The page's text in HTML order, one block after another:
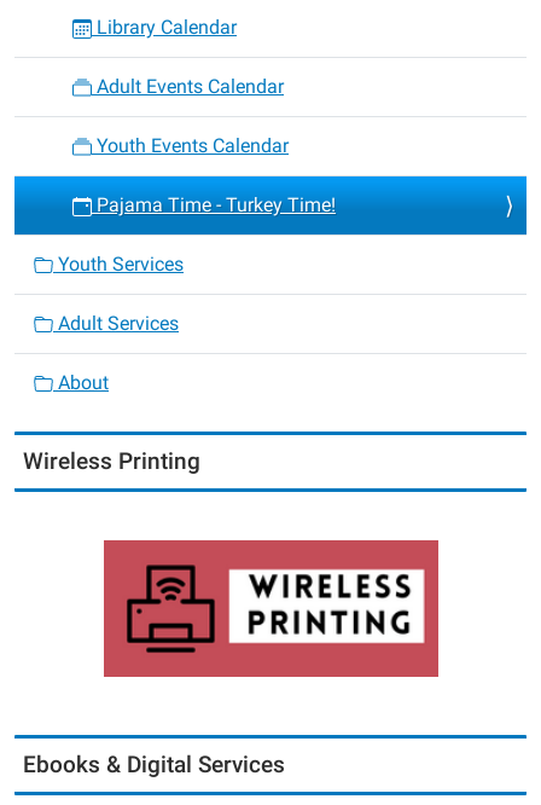
Library Calendar
Adult Events Calendar
Youth Events Calendar
Pajama Time - Turkey Time!
Youth Services
Adult Services
About
Wireless Printing
Ebooks & Digital Services